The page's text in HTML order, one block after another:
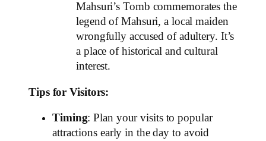
Mahsuri’s Tomb commemorates the
legend of Mahsuri, a local maiden
wrongfully accused of adultery. It’s
a place of historical and cultural
interest.
Tips for Visitors:
Timing: Plan your visits to popular
attractions early in the day to avoid